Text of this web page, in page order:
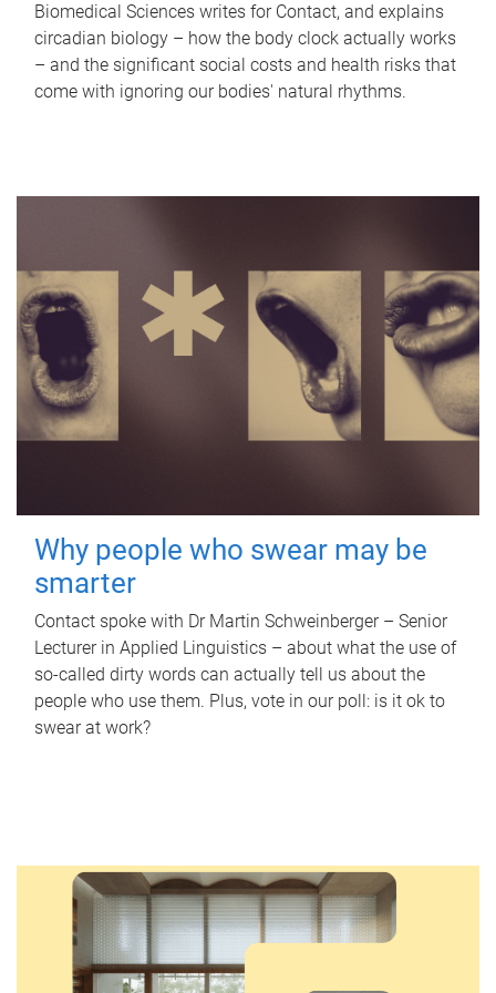
Biomedical Sciences writes for Contact, and explains
circadian biology – how the body clock actually works
– and the significant social costs and health risks that
come with ignoring our bodies' natural rhythms.
Why people who swear may be
smarter
Contact spoke with Dr Martin Schweinberger – Senior
Lecturer in Applied Linguistics – about what the use of
so-called dirty words can actually tell us about the
people who use them. Plus, vote in our poll: is it ok to
swear at work?